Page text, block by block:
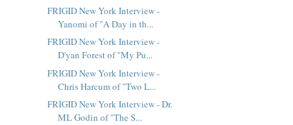
FRIGID New York Interview -
Yanomi of "A Day in th...
FRIGID New York Interview -
D'yan Forest of "My Pu...
FRIGID New York Interview -
Chris Harcum of "Two L...
FRIGID New York Interview - Dr.
ML Godin of "The S...